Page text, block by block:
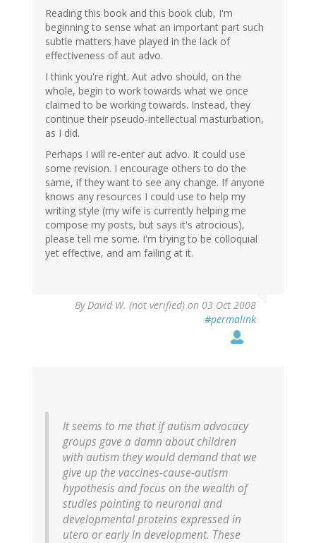
Reading this book and this book club, I'm
beginning to sense what an important part such
subtle matters have played in the lack of
effectiveness of aut advo.
I think you're right. Aut advo should, on the
whole, begin to work towards what we once
claimed to be working towards. Instead, they
continue their pseudo-intellectual masturbation,
as I did.
Perhaps I will re-enter aut advo. It could use
some revision. I encourage others to do the
same, if they want to see any change. If anyone
knows any resources I could use to help my
writing style (my wife is currently helping me
compose my posts, but says it's atrocious),
please tell me some. I'm trying to be colloquial
yet effective, and am failing at it.
ByDavid W. (not verified) on 03 Oct 2008
#permalink
It seems to me that if autism advocacy
groups gave a damn about children
with autism they would demand that we
give up the vaccines-cause-autism
hypothesis and focus on the wealth of
studies pointing to neuronal and
developmental proteins expressed in
utero or early in development. These